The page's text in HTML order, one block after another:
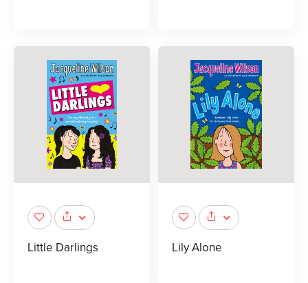
Little Darlings Lily Alone